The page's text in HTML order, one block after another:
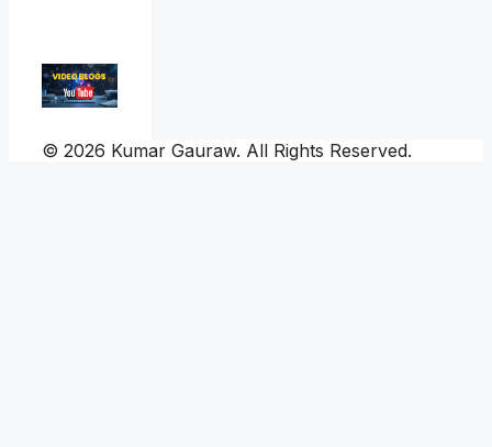
© 2026 Kumar Gauraw. All Rights Reserved.